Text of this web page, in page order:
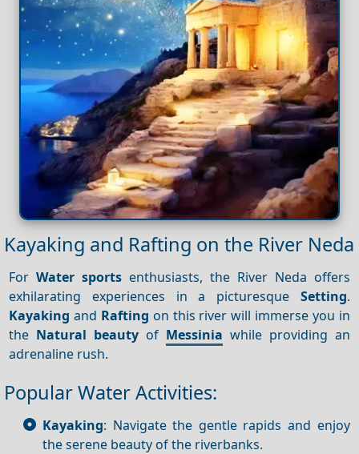
Kayaking and Rafting on the River Neda
ForWater sports enthusiasts, the River Neda offers
exhilarating experiences in a picturesque Setting.
Kayaking and Rafting on this river will immerse you in
the Natural beauty of Messinia while providing an
adrenaline rush.
Popular Water Activities:
Kayaking: Navigate the gentle rapids and enjoy
the serene beauty of the riverbanks.